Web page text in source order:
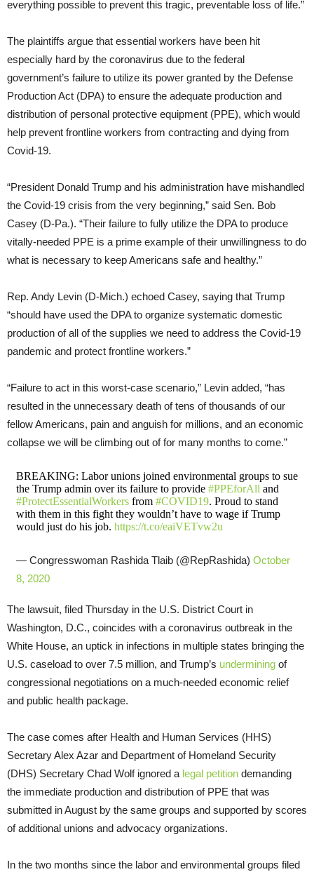
everything possible to prevent this tragic, preventable loss of life.”
The plaintiffs argue that essential workers have been hit
especially hard by the coronavirus due to the federal
government’s failure to utilize its power granted by the Defense
Production Act (DPA) to ensure the adequate production and
distribution of personal protective equipment (PPE), which would
help prevent frontline workers from contracting and dying from
Covid-19.
“President Donald Trump and his administration have mishandled
the Covid-19 crisis from the very beginning,” said Sen. Bob
Casey (D-Pa.). “Their failure to fully utilize the DPA to produce
vitally-needed PPE is a prime example of their unwillingness to do
what is necessary to keep Americans safe and healthy.”
Rep. Andy Levin (D-Mich.) echoed Casey, saying that Trump
“should have used the DPA to organize systematic domestic
production of all of the supplies we need to address the Covid-19
pandemic and protect frontline workers.”
“Failure to act in this worst-case scenario,” Levin added, “has
resulted in the unnecessary death of tens of thousands of our
fellow Americans, pain and anguish for millions, and an economic
collapse we will be climbing out of for many months to come.”
BREAKING: Labor unions joined environmental groups to sue
the Trump admin over its failure to provide #PPEforAll and
#ProtectEssentialWorkersfrom #COVID19. Proud to stand
with them in this fight they wouldn’t have to wage if Trump
would just do his job. https://t.co/eaiVETvw2u
— Congresswoman Rashida Tlaib (@RepRashida) October
8, 2020
The lawsuit, filed Thursday in the U.S. District Court in
Washington, D.C., coincides with a coronavirus outbreak in the
White House, an uptick in infections in multiple states bringing the
U.S. caseload to over 7.5 million, and Trump’s undermining of
congressional negotiations on a much-needed economic relief
and public health package.
The case comes after Health and Human Services (HHS)
Secretary Alex Azar and Department of Homeland Security
(DHS) Secretary Chad Wolf ignored a legal petition demanding
the immediate production and distribution of PPE that was
submitted in August by the same groups and supported by scores
of additional unions and advocacy organizations.
In the two months since the labor and environmental groups filed